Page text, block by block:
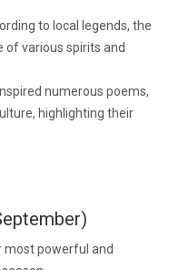
to local legends, the
of various spirits and
numerous poems,
highlighting their
most powerful and